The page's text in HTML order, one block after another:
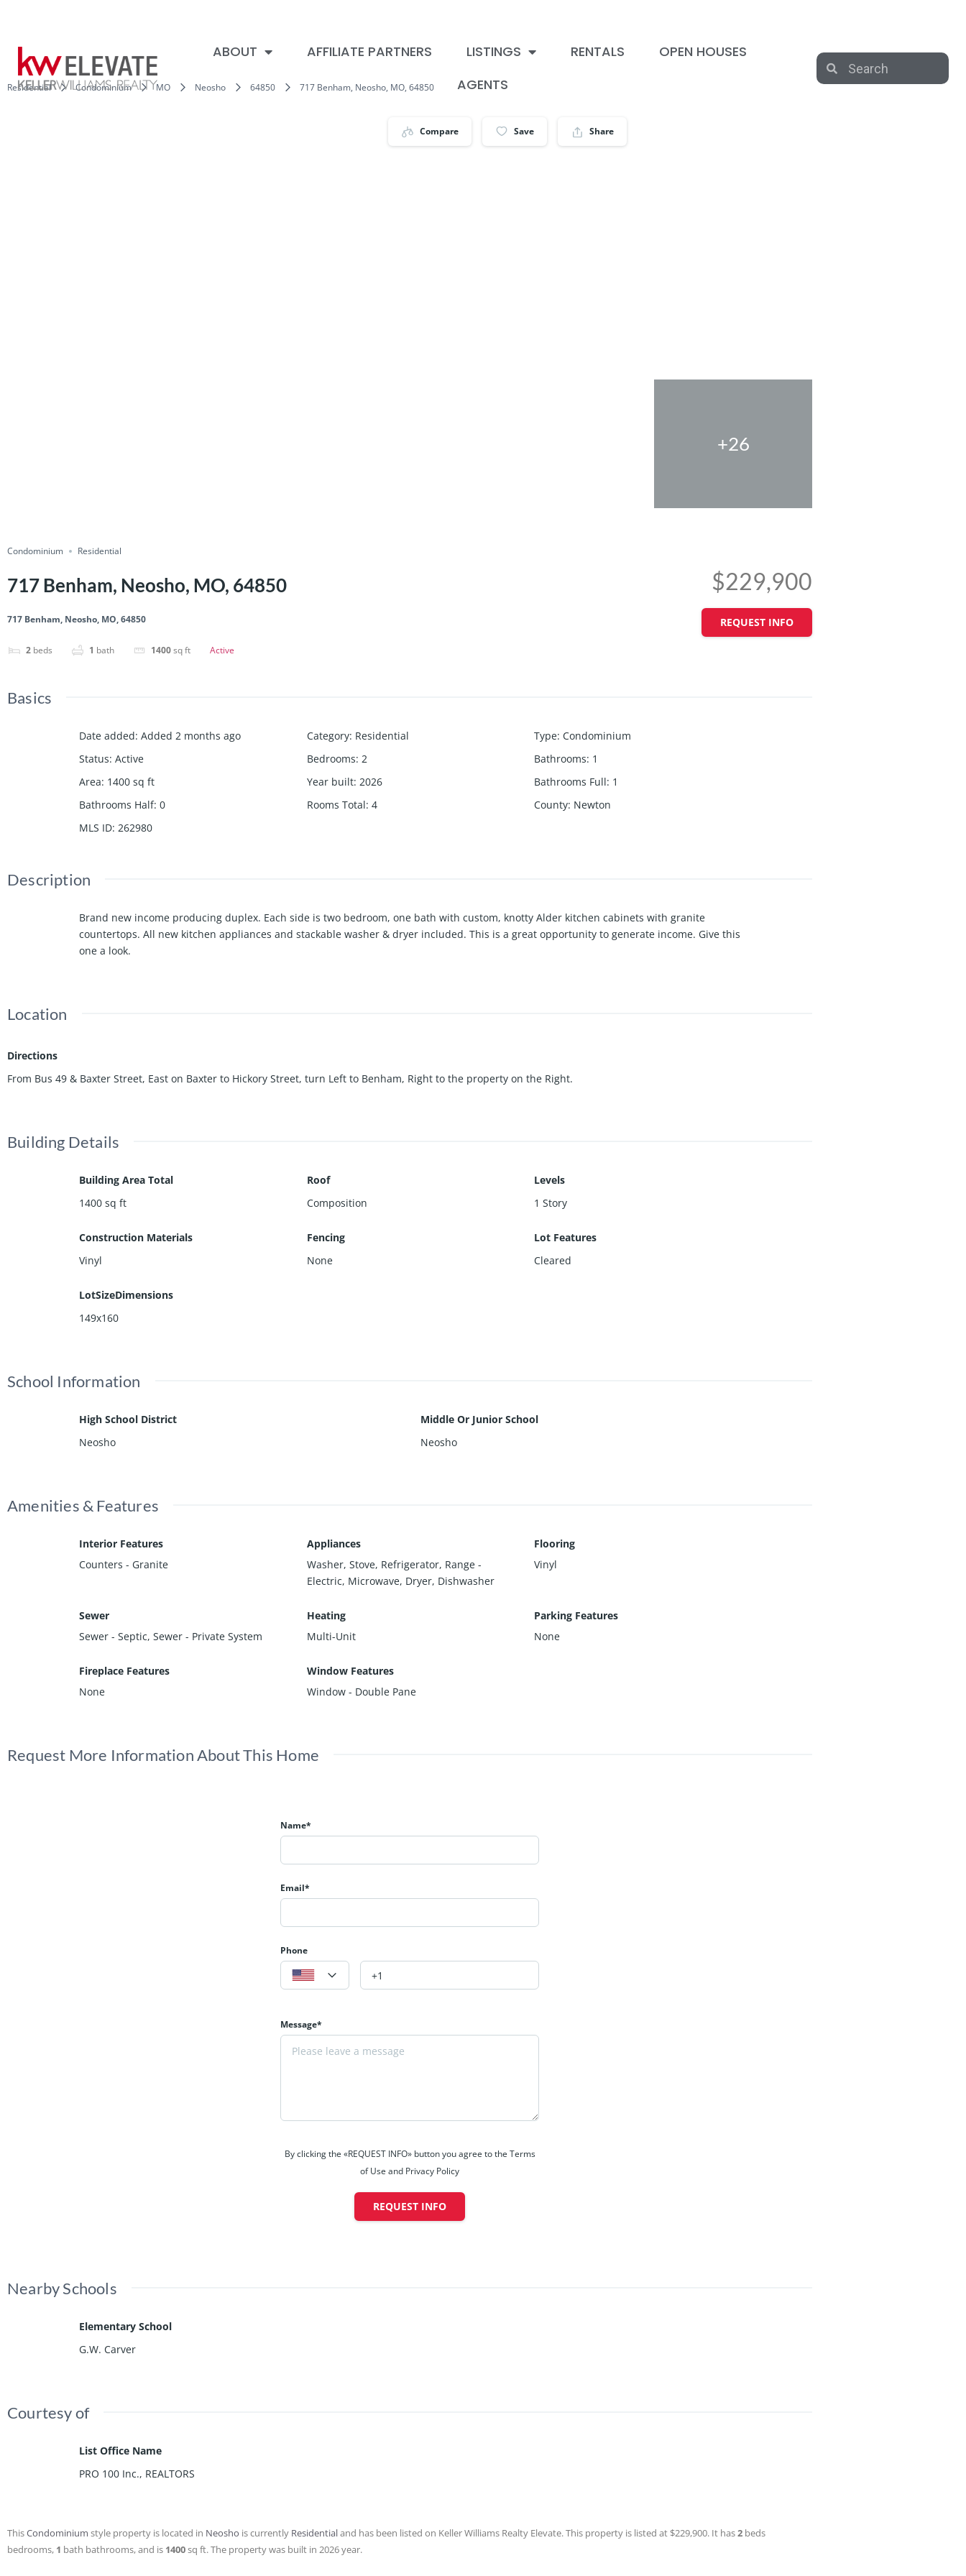
ABOUT AFFILIATE PARTNERS LISTINGS RENTALS
OPEN HOUSES
AGENTS
Residential Condominium MO Neosho 64850 717 Benham, Neosho, MO, 64850
Compare Save Share
+26
Condominium Residential
717 Benham, Neosho, MO, 64850
717 Benham, Neosho, MO, 64850
2 beds 1 bath 1400sq ft Active
$229,900
REQUEST INFO
Basics
Date added: Added 2 months ago Category: Residential Type: Condominium
Status: Active Bedrooms: 2 Bathrooms: 1
Area: 1400 sq ft Year built: 2026 Bathrooms Full: 1
Bathrooms Half: 0 Rooms Total: 4 County: Newton
MLS ID: 262980
Description
Brand new income producing duplex. Each side is two bedroom, one bath with custom, knotty Alder kitchen cabinets with granite
countertops. All new kitchen appliances and stackable washer & dryer included. This is a great opportunity to generate income. Give this
one a look.
Location
Directions
From Bus 49 & Baxter Street, East on Baxter to Hickory Street, turn Left to Benham, Right to the property on the Right.
Building Details
Building Area Total
1400 sq ft
Roof
Composition
Levels
1 Story
Construction Materials
Vinyl
Fencing
None
Lot Features
Cleared
LotSizeDimensions
149x160
School Information
High School District
Neosho
Middle Or Junior School
Neosho
Amenities & Features
Interior Features
Counters - Granite
Appliances
Washer, Stove, Refrigerator, Range -
Electric, Microwave, Dryer, Dishwasher
Flooring
Vinyl
Sewer
Sewer - Septic, Sewer - Private System
Heating
Multi-Unit
Parking Features
None
Fireplace Features
None
Window Features
Window - Double Pane
Request More Information About This Home
Name*
Email*
Phone
Message*
By clicking the «REQUEST INFO» button you agree to the Terms
of Use and Privacy Policy
REQUEST INFO
Nearby Schools
Elementary School
G.W. Carver
Courtesy of
List Office Name
PRO 100 Inc., REALTORS
ThisCondominium style property is located in Neosho is currently Residentialand has been listed on Keller Williams Realty Elevate. This property is listed at $229,900. It has2 beds
bedrooms, 1 bath bathrooms, and is 1400sq ft. The property was built in 2026 year.